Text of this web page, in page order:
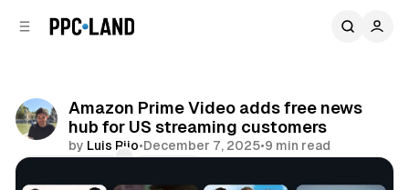
Amazon Prime Video adds free news
hub for US streaming customers
by Luis Rijo•December 7, 2025•9 min read